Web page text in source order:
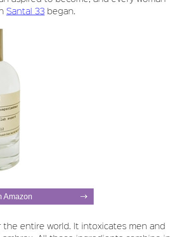
Santal 33 began.
Amazon
the entire world. It intoxicates men and